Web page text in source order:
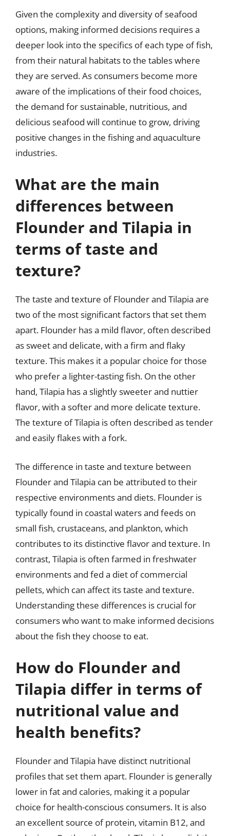
Given the complexity and diversity of seafood
options, making informed decisions requires a
deeper look into the specifics of each type of fish,
from their natural habitats to the tables where
they are served. As consumers become more
aware of the implications of their food choices,
the demand for sustainable, nutritious, and
delicious seafood will continue to grow, driving
positive changes in the fishing and aquaculture
industries.
What are the main
differences between
Flounder and Tilapia in
terms of taste and
texture?
The taste and texture of Flounder and Tilapia are
two of the most significant factors that set them
apart. Flounder has a mild flavor, often described
as sweet and delicate, with a firm and flaky
texture. This makes it a popular choice for those
who prefer a lighter-tasting fish. On the other
hand, Tilapia has a slightly sweeter and nuttier
flavor, with a softer and more delicate texture.
The texture of Tilapia is often described as tender
and easily flakes with a fork.
The difference in taste and texture between
Flounder and Tilapia can be attributed to their
respective environments and diets. Flounder is
typically found in coastal waters and feeds on
small fish, crustaceans, and plankton, which
contributes to its distinctive flavor and texture. In
contrast, Tilapia is often farmed in freshwater
environments and fed a diet of commercial
pellets, which can affect its taste and texture.
Understanding these differences is crucial for
consumers who want to make informed decisions
about the fish they choose to eat.
How do Flounder and
Tilapia differ in terms of
nutritional value and
health benefits?
Flounder and Tilapia have distinct nutritional
profiles that set them apart. Flounder is generally
lower in fat and calories, making it a popular
choice for health-conscious consumers. It is also
an excellent source of protein, vitamin B12, and